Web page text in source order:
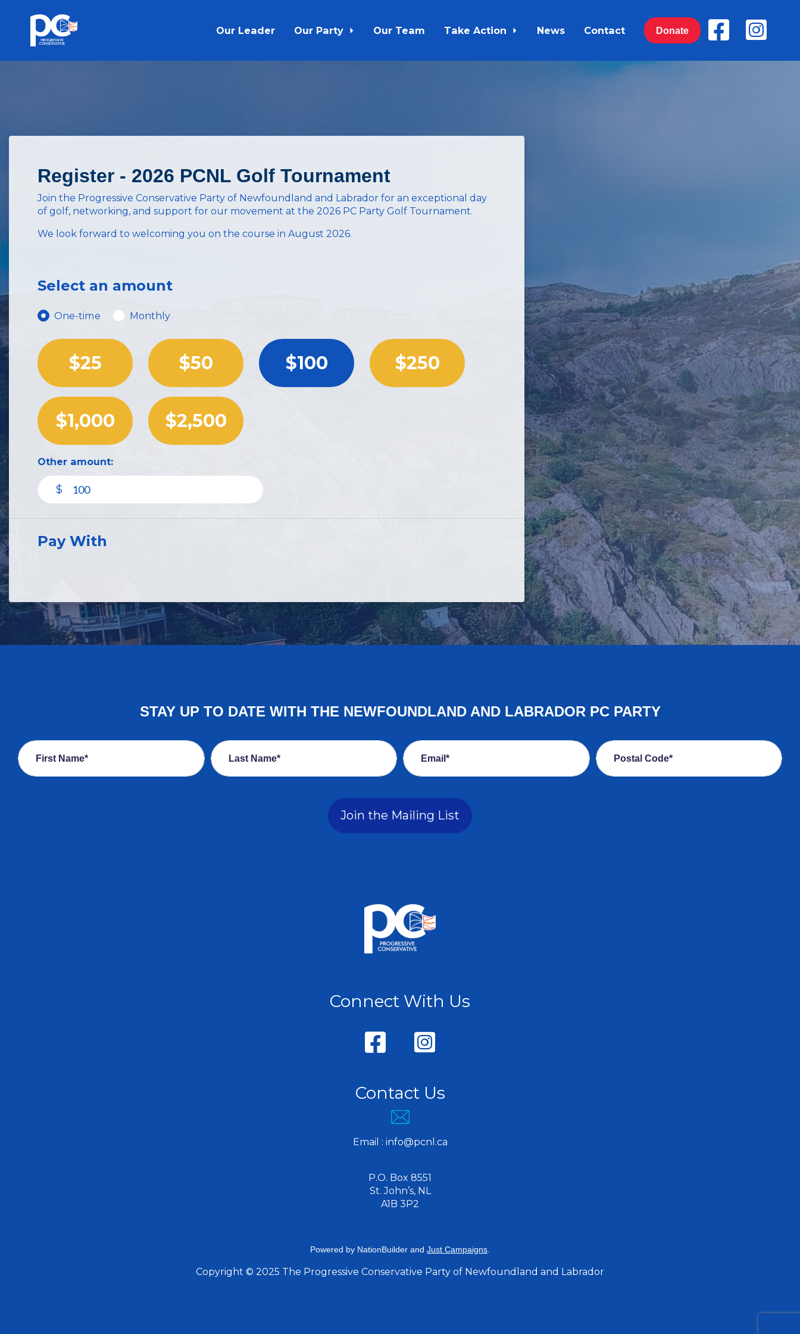
Skip to main content
Our Leader Our Party Our Team Take Action News Contact Donate
Register - 2026 PCNL Golf Tournament
Join the Progressive Conservative Party of Newfoundland and Labrador for an exceptional day
of golf, networking, and support for our movement at the 2026 PC Party Golf Tournament.
We look forward to welcoming you on the course in August 2026.
Select an amount
Donation frequency
One-time Monthly
$25 $50 $100 $250
$1,000 $2,500
Other amount:
$
Pay With
STAY UP TO DATE WITH THE NEWFOUNDLAND AND LABRADOR PC PARTY
First Name* Last Name* Email* Postal Code*
Join the Mailing List
Connect With Us
Contact Us
Email : info@pcnl.ca
P.O. Box 8551
St. John’s, NL
A1B 3P2
Powered by NationBuilder and Just Campaigns
Copyright © 2025 The Progressive Conservative Party of Newfoundland and Labrador